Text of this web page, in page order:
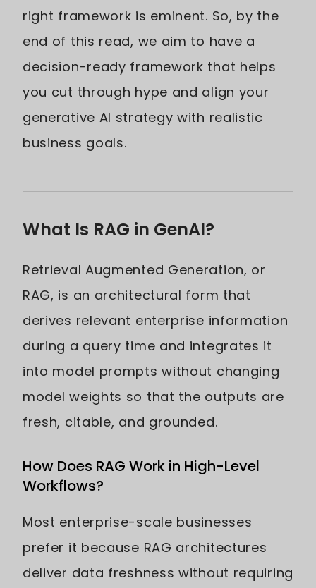
right framework is eminent. So, by the
end of this read, we aim to have a
decision-ready framework that helps
you cut through hype and align your
generative AI strategy with realistic
business goals.
What Is RAG in GenAI?
Retrieval Augmented Generation, or
RAG, is an architectural form that
derives relevant enterprise information
during a query time and integrates it
into model prompts without changing
model weights so that the outputs are
fresh, citable, and grounded.
How Does RAG Work in High-Level
Workflows?
Most enterprise-scale businesses
prefer it because RAG architectures
deliver data freshness without requiring